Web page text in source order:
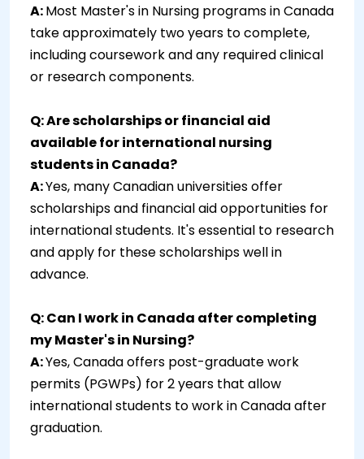
A:Most Master's in Nursing programs in Canada
take approximately two years to complete,
including coursework and any required clinical
or research components.
Q: Are scholarships or financial aid
available for international nursing
students in Canada?
A:Yes, many Canadian universities offer
scholarships and financial aid opportunities for
international students. It's essential to research
and apply for these scholarships well in
advance.
Q: Can I work in Canada after completing
my Master's in Nursing?
A:Yes, Canada offers post-graduate work
permits (PGWPs) for 2 years that allow
international students to work in Canada after
graduation.